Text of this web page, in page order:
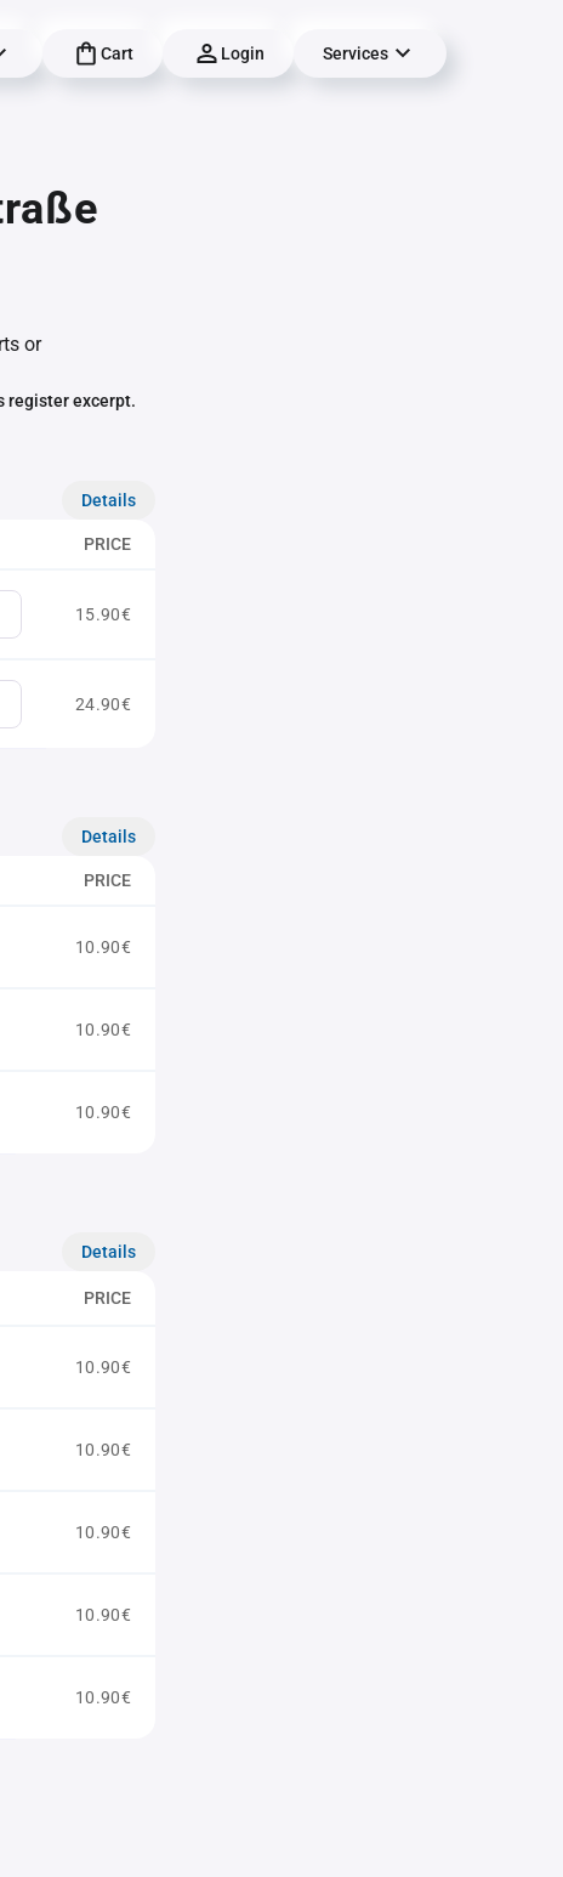
Cart Login Services
or
register excerpt.
Details
PRICE
15.90€
24.90€
Details
PRICE
10.90€
10.90€
10.90€
Details
PRICE
10.90€
10.90€
10.90€
10.90€
10.90€